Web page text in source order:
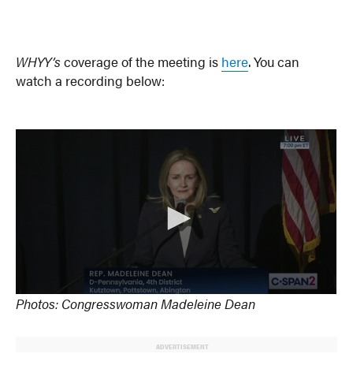
WHYY’scoverage of the meeting is here. You can
watch a recording below:
Photos: Congresswoman Madeleine Dean
ADVERTISEMENT